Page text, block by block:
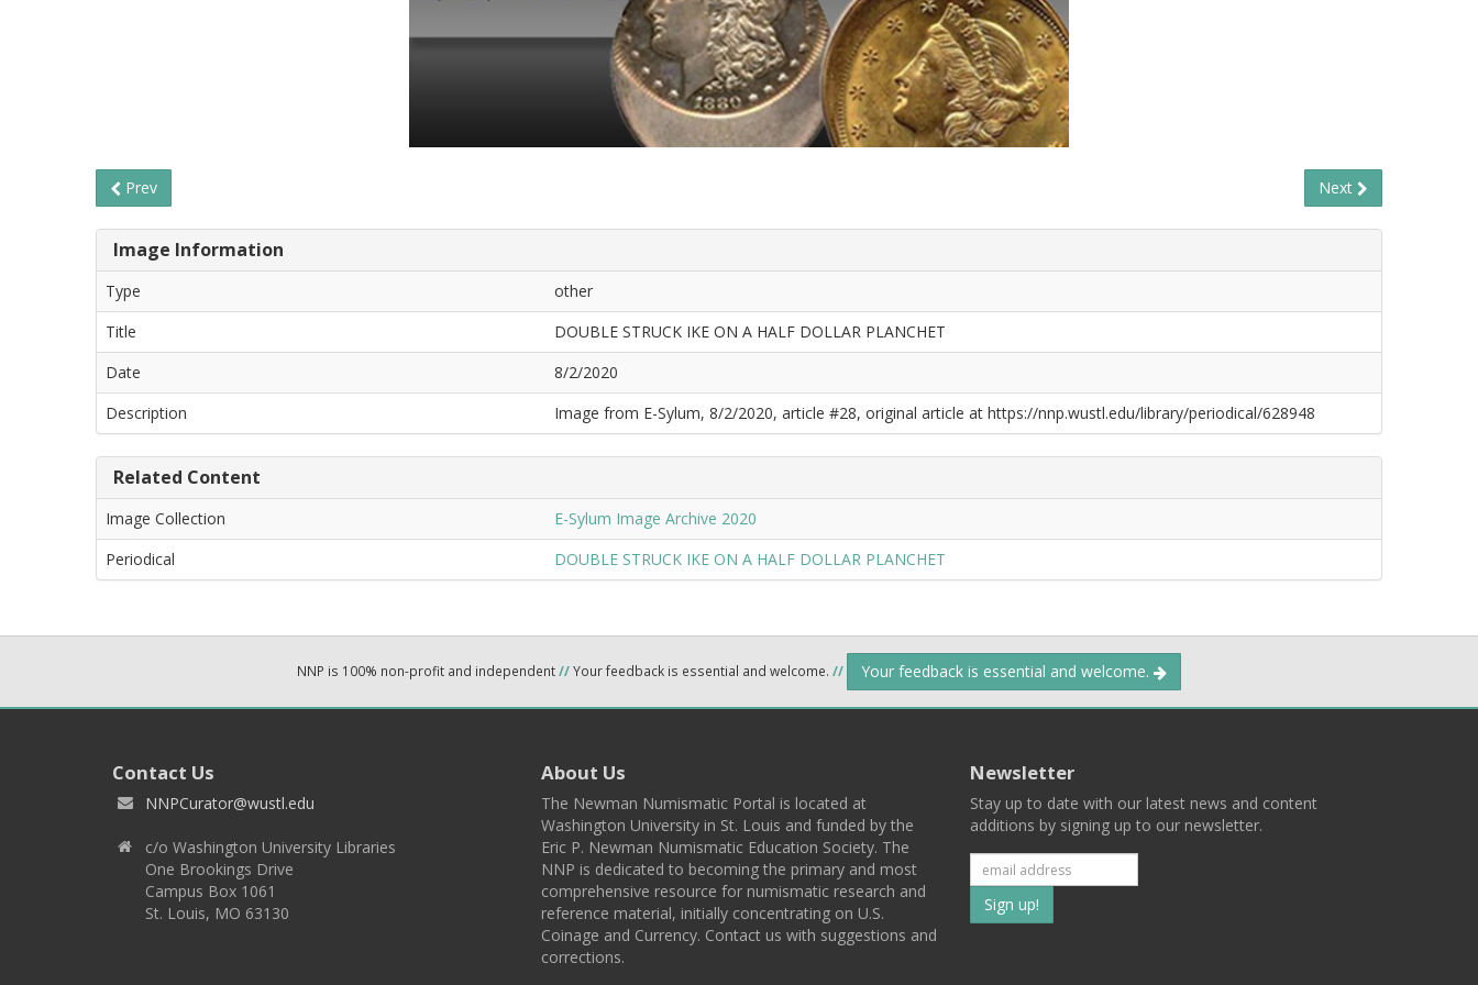
Prev Next
Image Information
Type
other
Title
DOUBLE STRUCK IKE ON A HALF DOLLAR PLANCHET
Date
8/2/2020
Description
Image from E-Sylum, 8/2/2020, article #28, original article at https://nnp.wustl.edu/library/periodical/628948
Related Content
Image Collection
E-Sylum Image Archive 2020
Periodical
DOUBLE STRUCK IKE ON A HALF DOLLAR PLANCHET
NNP is 100% non-profit and independent//Your feedback is essential and welcome. // Your feedback is essential and welcome.
Contact Us
NNPCurator@wustl.edu
c/o Washington University Libraries
One Brookings Drive
Campus Box 1061
St. Louis, MO 63130
About Us
The Newman Numismatic Portal is located at
Washington University in St. Louis and funded by the
Eric P. Newman Numismatic Education Society. The
NNP is dedicated to becoming the primary and most
comprehensive resource for numismatic research and
reference material, initially concentrating on U.S.
Coinage and Currency. Contact us with suggestions and
corrections.
Newsletter
Stay up to date with our latest news and content
additions by signing up to our newsletter.
Subscribe
to